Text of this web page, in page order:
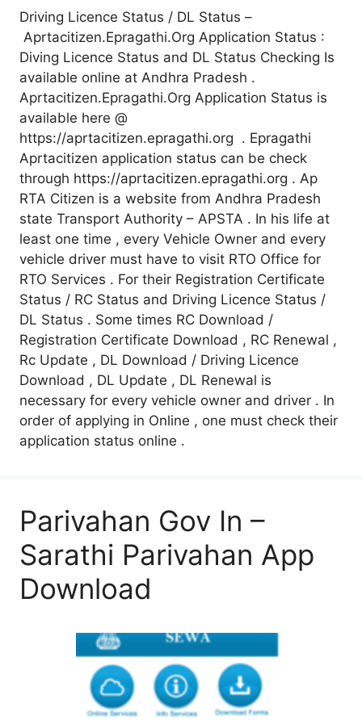
Driving Licence Status / DL Status –
Aprtacitizen.Epragathi.Org Application Status :
Diving Licence Status and DL Status Checking Is
available online at Andhra Pradesh .
Aprtacitizen.Epragathi.Org Application Status is
available here @
https://aprtacitizen.epragathi.org . Epragathi
Aprtacitizen application status can be check
through https://aprtacitizen.epragathi.org . Ap
RTA Citizen is a website from Andhra Pradesh
state Transport Authority – APSTA . In his life at
least one time , every Vehicle Owner and every
vehicle driver must have to visit RTO Office for
RTO Services . For their Registration Certificate
Status / RC Status and Driving Licence Status /
DL Status . Some times RC Download /
Registration Certificate Download , RC Renewal ,
Rc Update , DL Download / Driving Licence
Download , DL Update , DL Renewal is
necessary for every vehicle owner and driver . In
order of applying in Online , one must check their
application status online .
Parivahan Gov In –
Sarathi Parivahan App
Download